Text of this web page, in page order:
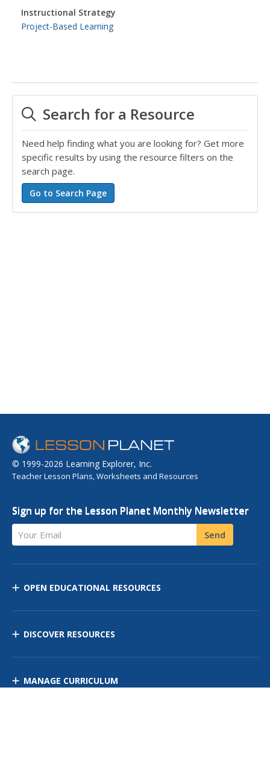
Instructional Strategy
Project-Based Learning
Search for a Resource
Need help finding what you are looking for? Get more
specific results by using the resource filters on the
search page.
© 1999-2026 Learning Explorer, Inc.
Teacher Lesson Plans, Worksheets and Resources
Sign up for the Lesson Planet Monthly Newsletter
Your Email Send
OPEN EDUCATIONAL RESOURCES
DISCOVER RESOURCES
MANAGE CURRICULUM